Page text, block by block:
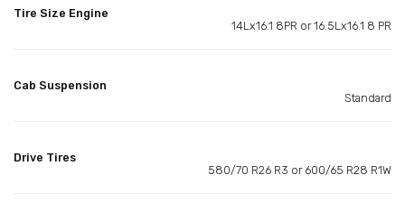
Tire Size Engine
14Lx16.1 8PR or 16.5Lx16.1 8 PR
Cab Suspension
Standard
Drive Tires
580/70 R26 R3 or 600/65 R28 R1W